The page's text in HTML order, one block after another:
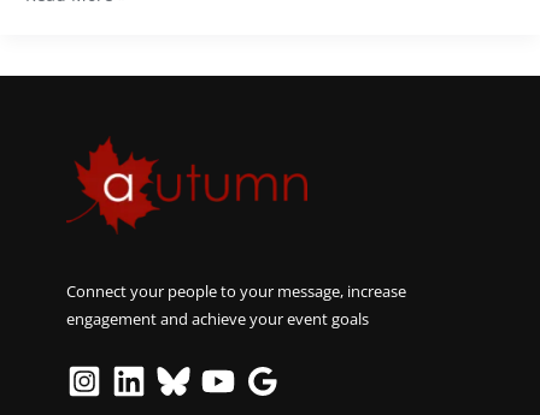
Connect your people to your message, increase
engagement and achieve your event goals